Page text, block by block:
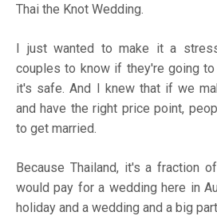
Thai the Knot Wedding.
I just wanted to make it a
couples to know if they're going
it's safe. And I knew that if we
and have the right price point,
to get married.
Because Thailand, it's a fraction
would pay for a wedding here in
holiday and a wedding and a big